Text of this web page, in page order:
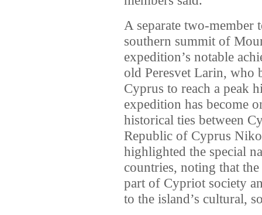
A separate two-member
southern summit of
expedition’s notable
old Peresvet Larin, who
Cyprus to reach a
expedition has become
historical ties between
Republic of Cyprus
highlighted the special
countries, noting that
part of Cypriot society
to the island’s cultural,